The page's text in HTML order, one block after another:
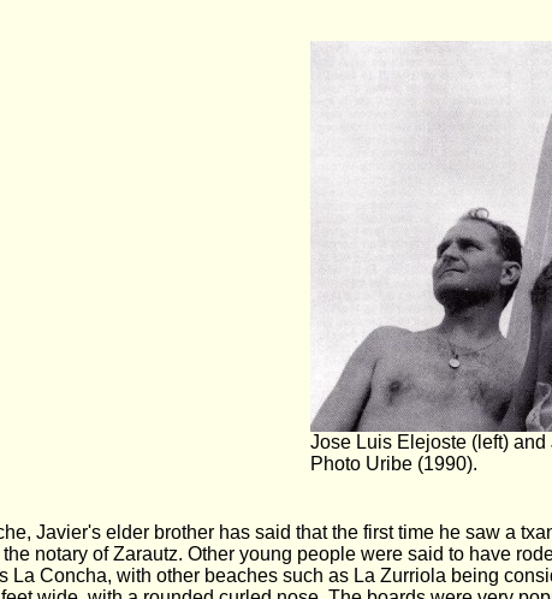
Jose Luis Elejoste (left)
Photo Uribe (1990).
Javier's elder brother has said that the first time he saw a
notary of Zarautz. Other young people were said to have
La Concha, with other beaches such as La Zurriola being